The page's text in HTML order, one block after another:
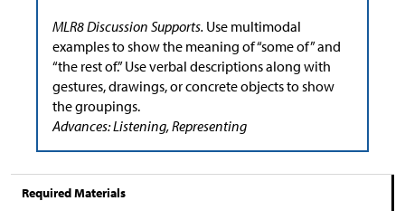
MLR8 Discussion Supports. Use multimodal
examples to show the meaning of “some of” and
“the rest of.” Use verbal descriptions along with
gestures, drawings, or concrete objects to show
the groupings.
Advances: Listening, Representing
Required Materials